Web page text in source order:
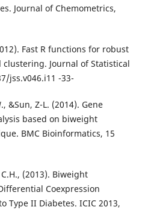
Journal of Chemometrics,
Fast R functions for robust
Journal of Statistical
jss.v046.i11 -33-
&Sun, Z-L. (2014). Gene
based on biweight
BMC Bioinformatics, 15
(2013). Biweight
Coexpression
Type II Diabetes. ICIC 2013,